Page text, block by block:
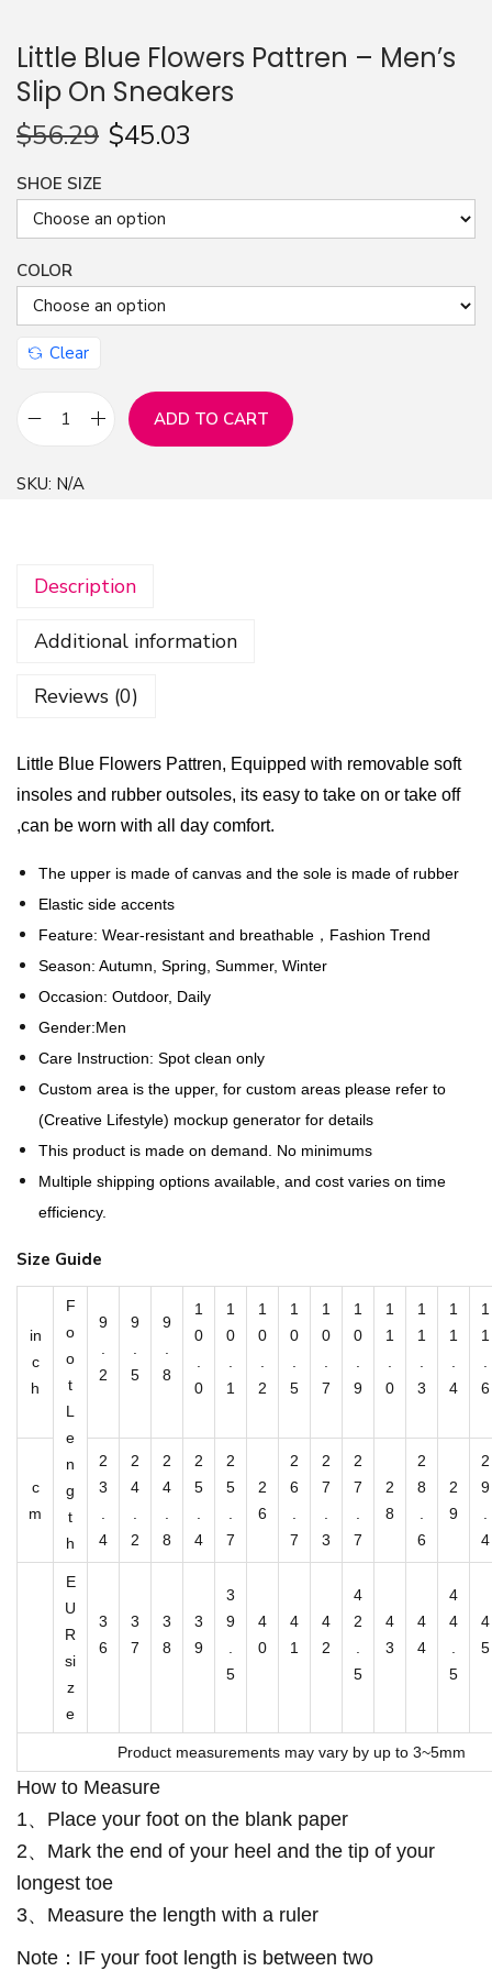
Little Blue Flowers Pattren – Men’s
Slip On Sneakers
$56.29 $45.03
SHOE SIZE
COLOR
Clear
t
e
l
e
l
o
w
r
s
r
-
M
n
'
s
S
l
i
p
n
S
n
e
a
k
e
r
q
u
a
n
t
ADD TO CART
SKU: N/A
Description
Additional information
Reviews (0)
Little Blue Flowers Pattren, Equipped with removable soft
insoles and rubber outsoles, its easy to take on or take off
,can be worn with all day comfort.
The upper is made of canvas and the sole is made of rubber
Elastic side accents
Feature: Wear-resistant and breathable，Fashion Trend
Season: Autumn, Spring, Summer, Winter
Occasion: Outdoor, Daily
Gender:Men
Care Instruction: Spot clean only
Custom area is the upper, for custom areas please refer to
(Creative Lifestyle) mockup generator for details
This product is made on demand. No minimums
Multiple shipping options available, and cost varies on time
efficiency.
Size Guide
in
c
h
F
o
o
t
L
e
n
g
t
h
9
2
9
5
9
8
1
0
0
1
0
1
1
0
2
1
0
5
1
0
7
1
0
9
1
1
0
1
1
3
1
1
4
1
1
6
c
m
2
3
4
2
4
2
2
4
8
2
5
4
2
5
7
2
6
2
6
7
2
7
3
2
7
7
2
8
2
8
6
2
9
2
9
4
E
U
R
si
z
e
3
6
3
7
3
8
3
9
3
9
5
4
0
4
1
4
2
4
2
5
4
3
4
4
4
4
5
4
5
Product measurements may vary by up to 3~5mm
How to Measure
1、Place your foot on the blank paper
2、Mark the end of your heel and the tip of your
longest toe
3、Measure the length with a ruler
Note：IF your foot length is between two